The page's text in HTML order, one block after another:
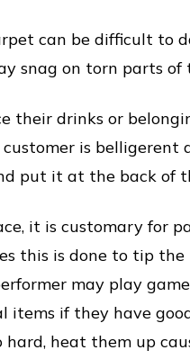
can be difficult to
snag on torn parts of
their drinks or
is belligerent
put it at the back of
it is customary for
this is done to tip
may play
items if they have
heat them up